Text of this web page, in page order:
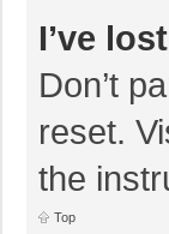
I’ve
Don’t
reset.
the
Top